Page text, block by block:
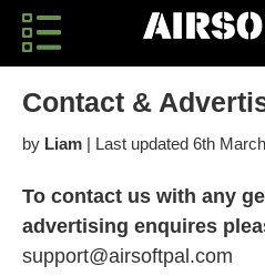
Contact &
by Liam | Last updated 6th
To contact us with any
advertising enquires
support@airsoftpal.com